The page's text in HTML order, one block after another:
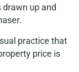
up and
practice that
price is